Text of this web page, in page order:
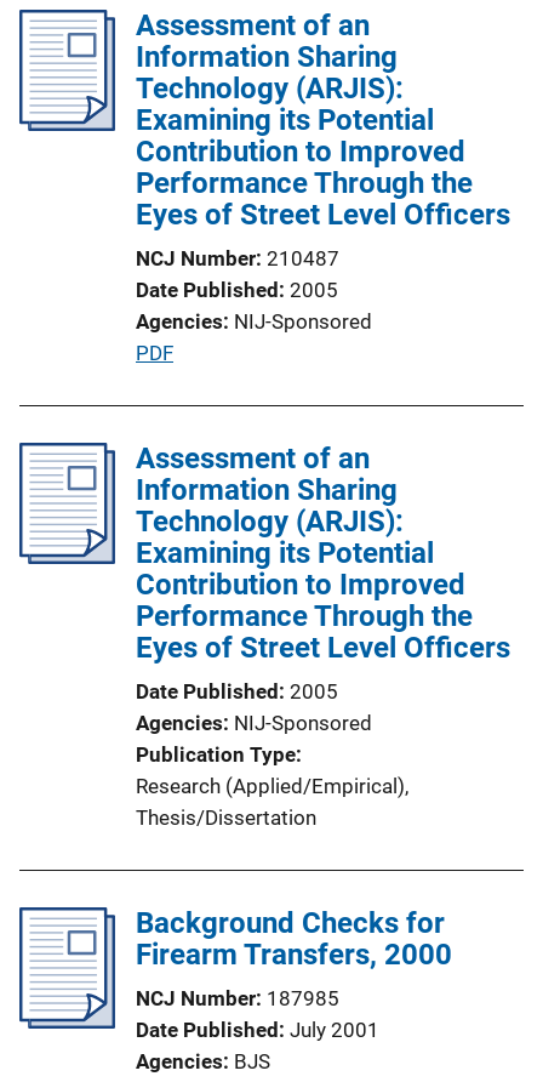
l
i
c
a
t
i
o
L
i
n
k
Assessment of an
Information Sharing
Technology (ARJIS):
Examining its Potential
Contribution to Improved
Performance Through the
Eyes of Street Level Officers
NCJ Number 210487
Date Published 2005
Agencies NIJ-Sponsored
P
l
i
c
a
t
i
o
L
i
n
k
PDF
Assessment of an
Information Sharing
Technology (ARJIS):
Examining its Potential
Contribution to Improved
Performance Through the
Eyes of Street Level Officers
Date Published 2005
Agencies NIJ-Sponsored
Publication Type
Research (Applied/Empirical),
Thesis/Dissertation
Background Checks for
Firearm Transfers, 2000
NCJ Number 187985
Date Published July 2001
Agencies BJS